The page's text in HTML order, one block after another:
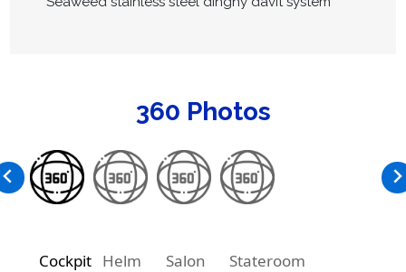
360 Photos
Cockpit Helm Salon Stateroom